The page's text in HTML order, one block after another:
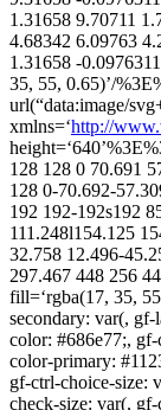
1.31658 9.70711
4.68342 6.09763
1.31658 -
35, 55, 0.65)’/
url(“data:image/
xmlns=‘http://
128 128 0 70.691
128 0-70.692-
192 192-192s192
111.248l154.125
32.758 12.496-
297.467 448 256
fill=‘rgba(17, 35,
secondary: var(,
color: #686e77;,
color-primary:
gf-ctrl-choice-size:
check-size: var(,